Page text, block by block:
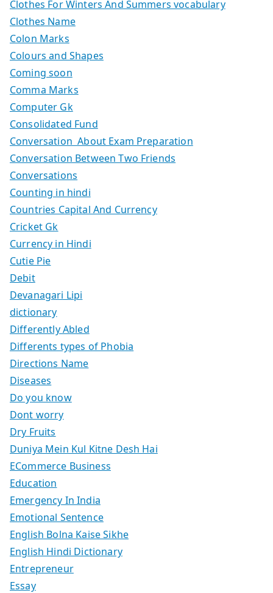
Clothes For Winters And Summers vocabulary
Clothes Name
Colon Marks
Colours and Shapes
Coming soon
Comma Marks
Computer Gk
Consolidated Fund
Conversation About Exam Preparation
Conversation Between Two Friends
Conversations
Counting in hindi
Countries Capital And Currency
Cricket Gk
Currency in Hindi
Cutie Pie
Debit
Devanagari Lipi
dictionary
Differently Abled
Differents types of Phobia
Directions Name
Diseases
Do you know
Dont worry
Dry Fruits
Duniya Mein Kul Kitne Desh Hai
ECommerce Business
Education
Emergency In India
Emotional Sentence
English Bolna Kaise Sikhe
English Hindi Dictionary
Entrepreneur
Essay